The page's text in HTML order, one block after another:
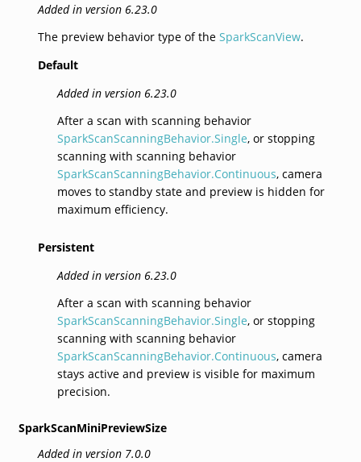
Added in version 6.23.0
The preview behavior type of the SparkScanView.
Default
Added in version 6.23.0
After a scan with scanning behavior
SparkScanScanningBehavior.Single, or stopping
scanning with scanning behavior
SparkScanScanningBehavior.Continuous, camera
moves to standby state and preview is hidden for
maximum efficiency.
Persistent
Added in version 6.23.0
After a scan with scanning behavior
SparkScanScanningBehavior.Single, or stopping
scanning with scanning behavior
SparkScanScanningBehavior.Continuous, camera
stays active and preview is visible for maximum
precision.
SparkScanMiniPreviewSize
Added in version 7.0.0